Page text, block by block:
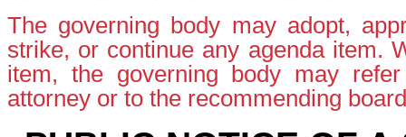
The governing body may adopt,
strike, or continue any agenda item.
item, the governing body may
attorney or to the recommending